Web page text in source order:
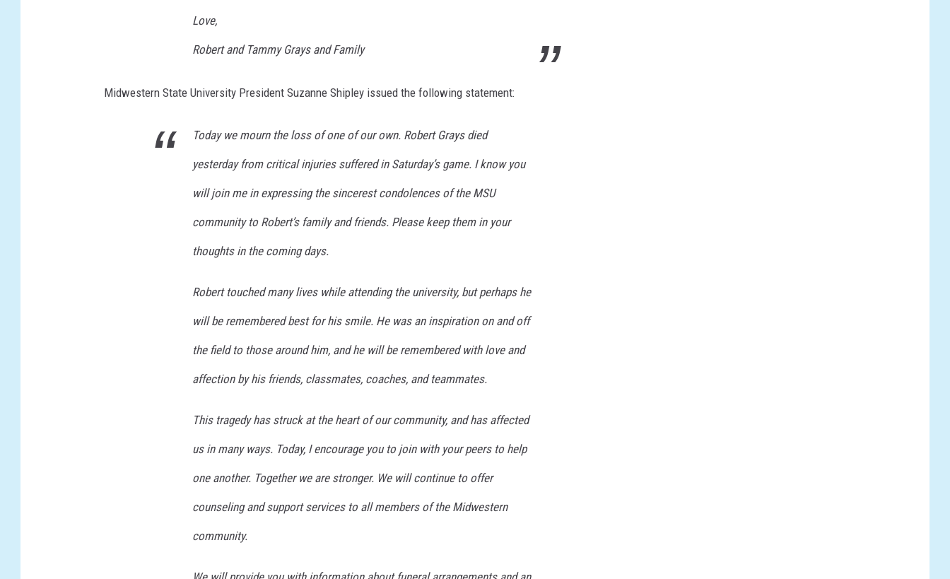
Love,
Robert and Tammy Grays and Family
Midwestern State University President Suzanne Shipley issued the following statement:
Today we mourn the loss of one of our own. Robert Grays died
yesterday from critical injuries suffered in Saturday’s game. I know you
will join me in expressing the sincerest condolences of the MSU
community to Robert’s family and friends. Please keep them in your
thoughts in the coming days.
Robert touched many lives while attending the university, but perhaps he
will be remembered best for his smile. He was an inspiration on and off
the field to those around him, and he will be remembered with love and
affection by his friends, classmates, coaches, and teammates.
This tragedy has struck at the heart of our community, and has affected
us in many ways. Today, I encourage you to join with your peers to help
one another. Together we are stronger. We will continue to offer
counseling and support services to all members of the Midwestern
community.